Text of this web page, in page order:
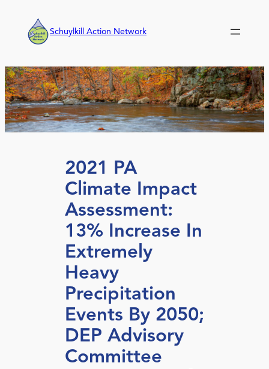
content
Schuylkill Action Network
2021 PA
Climate Impact
Assessment:
13% Increase In
Extremely
Heavy
Precipitation
Events By 2050;
DEP Advisory
Committee